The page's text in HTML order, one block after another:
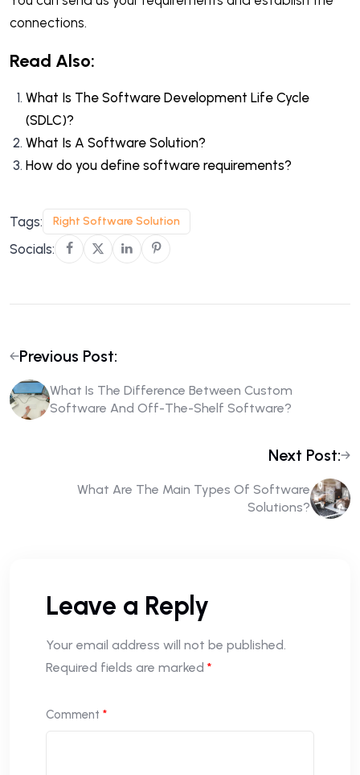
connections.
Read Also:
What Is The Software Development Life Cycle
(SDLC)?
What Is A Software Solution?
How do you define software requirements?
Tags: Right Software Solution
Socials:
Previous Post:
What Is The Difference Between Custom
Software And Off-The-Shelf Software?
Next Post:
What Are The Main Types Of Software
Solutions?
Leave a Reply
Your email address will not be published.
Required fields are marked *
Comment *